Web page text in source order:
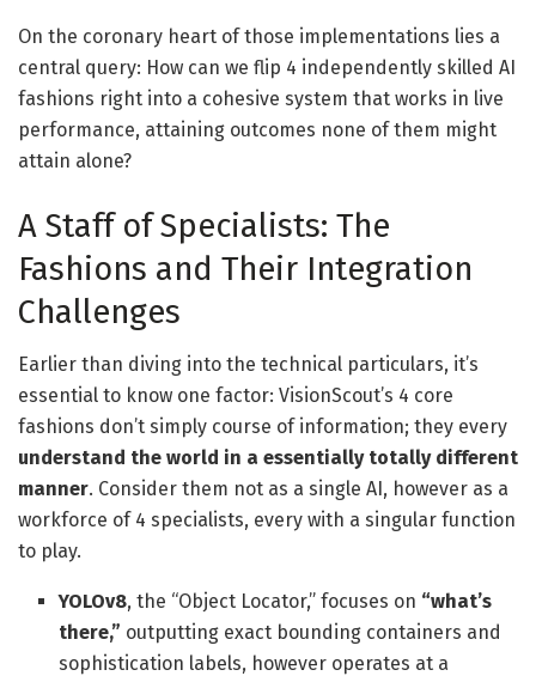
On the coronary heart of those implementations lies a
central query: How can we flip 4 independently skilled AI
fashions right into a cohesive system that works in live
performance, attaining outcomes none of them might
attain alone?
A Staff of Specialists: The
Fashions and Their Integration
Challenges
Earlier than diving into the technical particulars, it’s
essential to know one factor: VisionScout’s 4 core
fashions don’t simply course of information; they every
understand the world in a essentially totally different
manner. Consider them not as a single AI, however as a
workforce of 4 specialists, every with a singular function
to play.
YOLOv8, the “Object Locator,” focuses on “what’s
there,” outputting exact bounding containers and
sophistication labels, however operates at a